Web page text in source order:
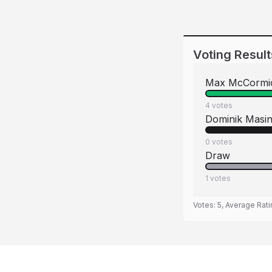
Voting
Max
4 votes
Dominik Masin
0 votes
Draw
1 votes
Votes: 5, Average